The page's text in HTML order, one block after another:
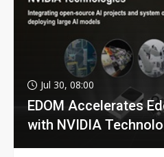
Jul 30, 08:00
EDOM Accelerates
with NVIDIA